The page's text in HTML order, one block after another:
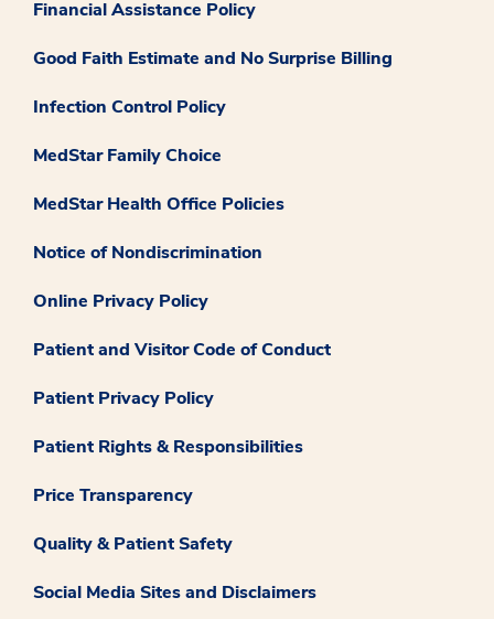
Financial Assistance Policy
Good Faith Estimate and No Surprise Billing
Infection Control Policy
MedStar Family Choice
MedStar Health Office Policies
Notice of Nondiscrimination
Online Privacy Policy
Patient and Visitor Code of Conduct
Patient Privacy Policy
Patient Rights & Responsibilities
Price Transparency
Quality & Patient Safety
Social Media Sites and Disclaimers